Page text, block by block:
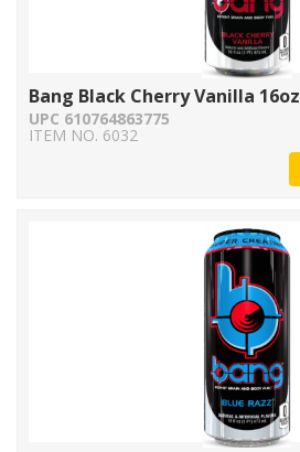
Bang Black Cherry Vanilla 16oz
UPC 610764863775
ITEM NO. 6032